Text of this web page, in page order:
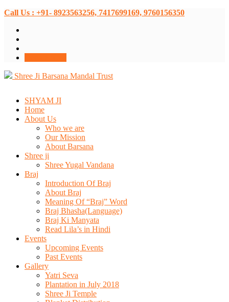
Call Us : +91- 8923563256, 7417699169, 9760156350
Shree Ji Barsana Mandal Trust
SHYAM JI
Home
About Us
Who we are
Our Mission
About Barsana
Shree ji
Shree Yugal Vandana
Braj
Introduction Of Braj
About Braj
Meaning Of “Braj” Word
Braj Bhasha(Language)
Braj Ki Manyata
Read Lila’s in Hindi
Events
Upcoming Events
Past Events
Gallery
Yatri Seva
Plantation in July 2018
Shree Ji Temple